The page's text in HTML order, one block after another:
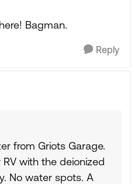
Bagman.
Reply
from Griots Garage.
with the deionized
No water spots. A